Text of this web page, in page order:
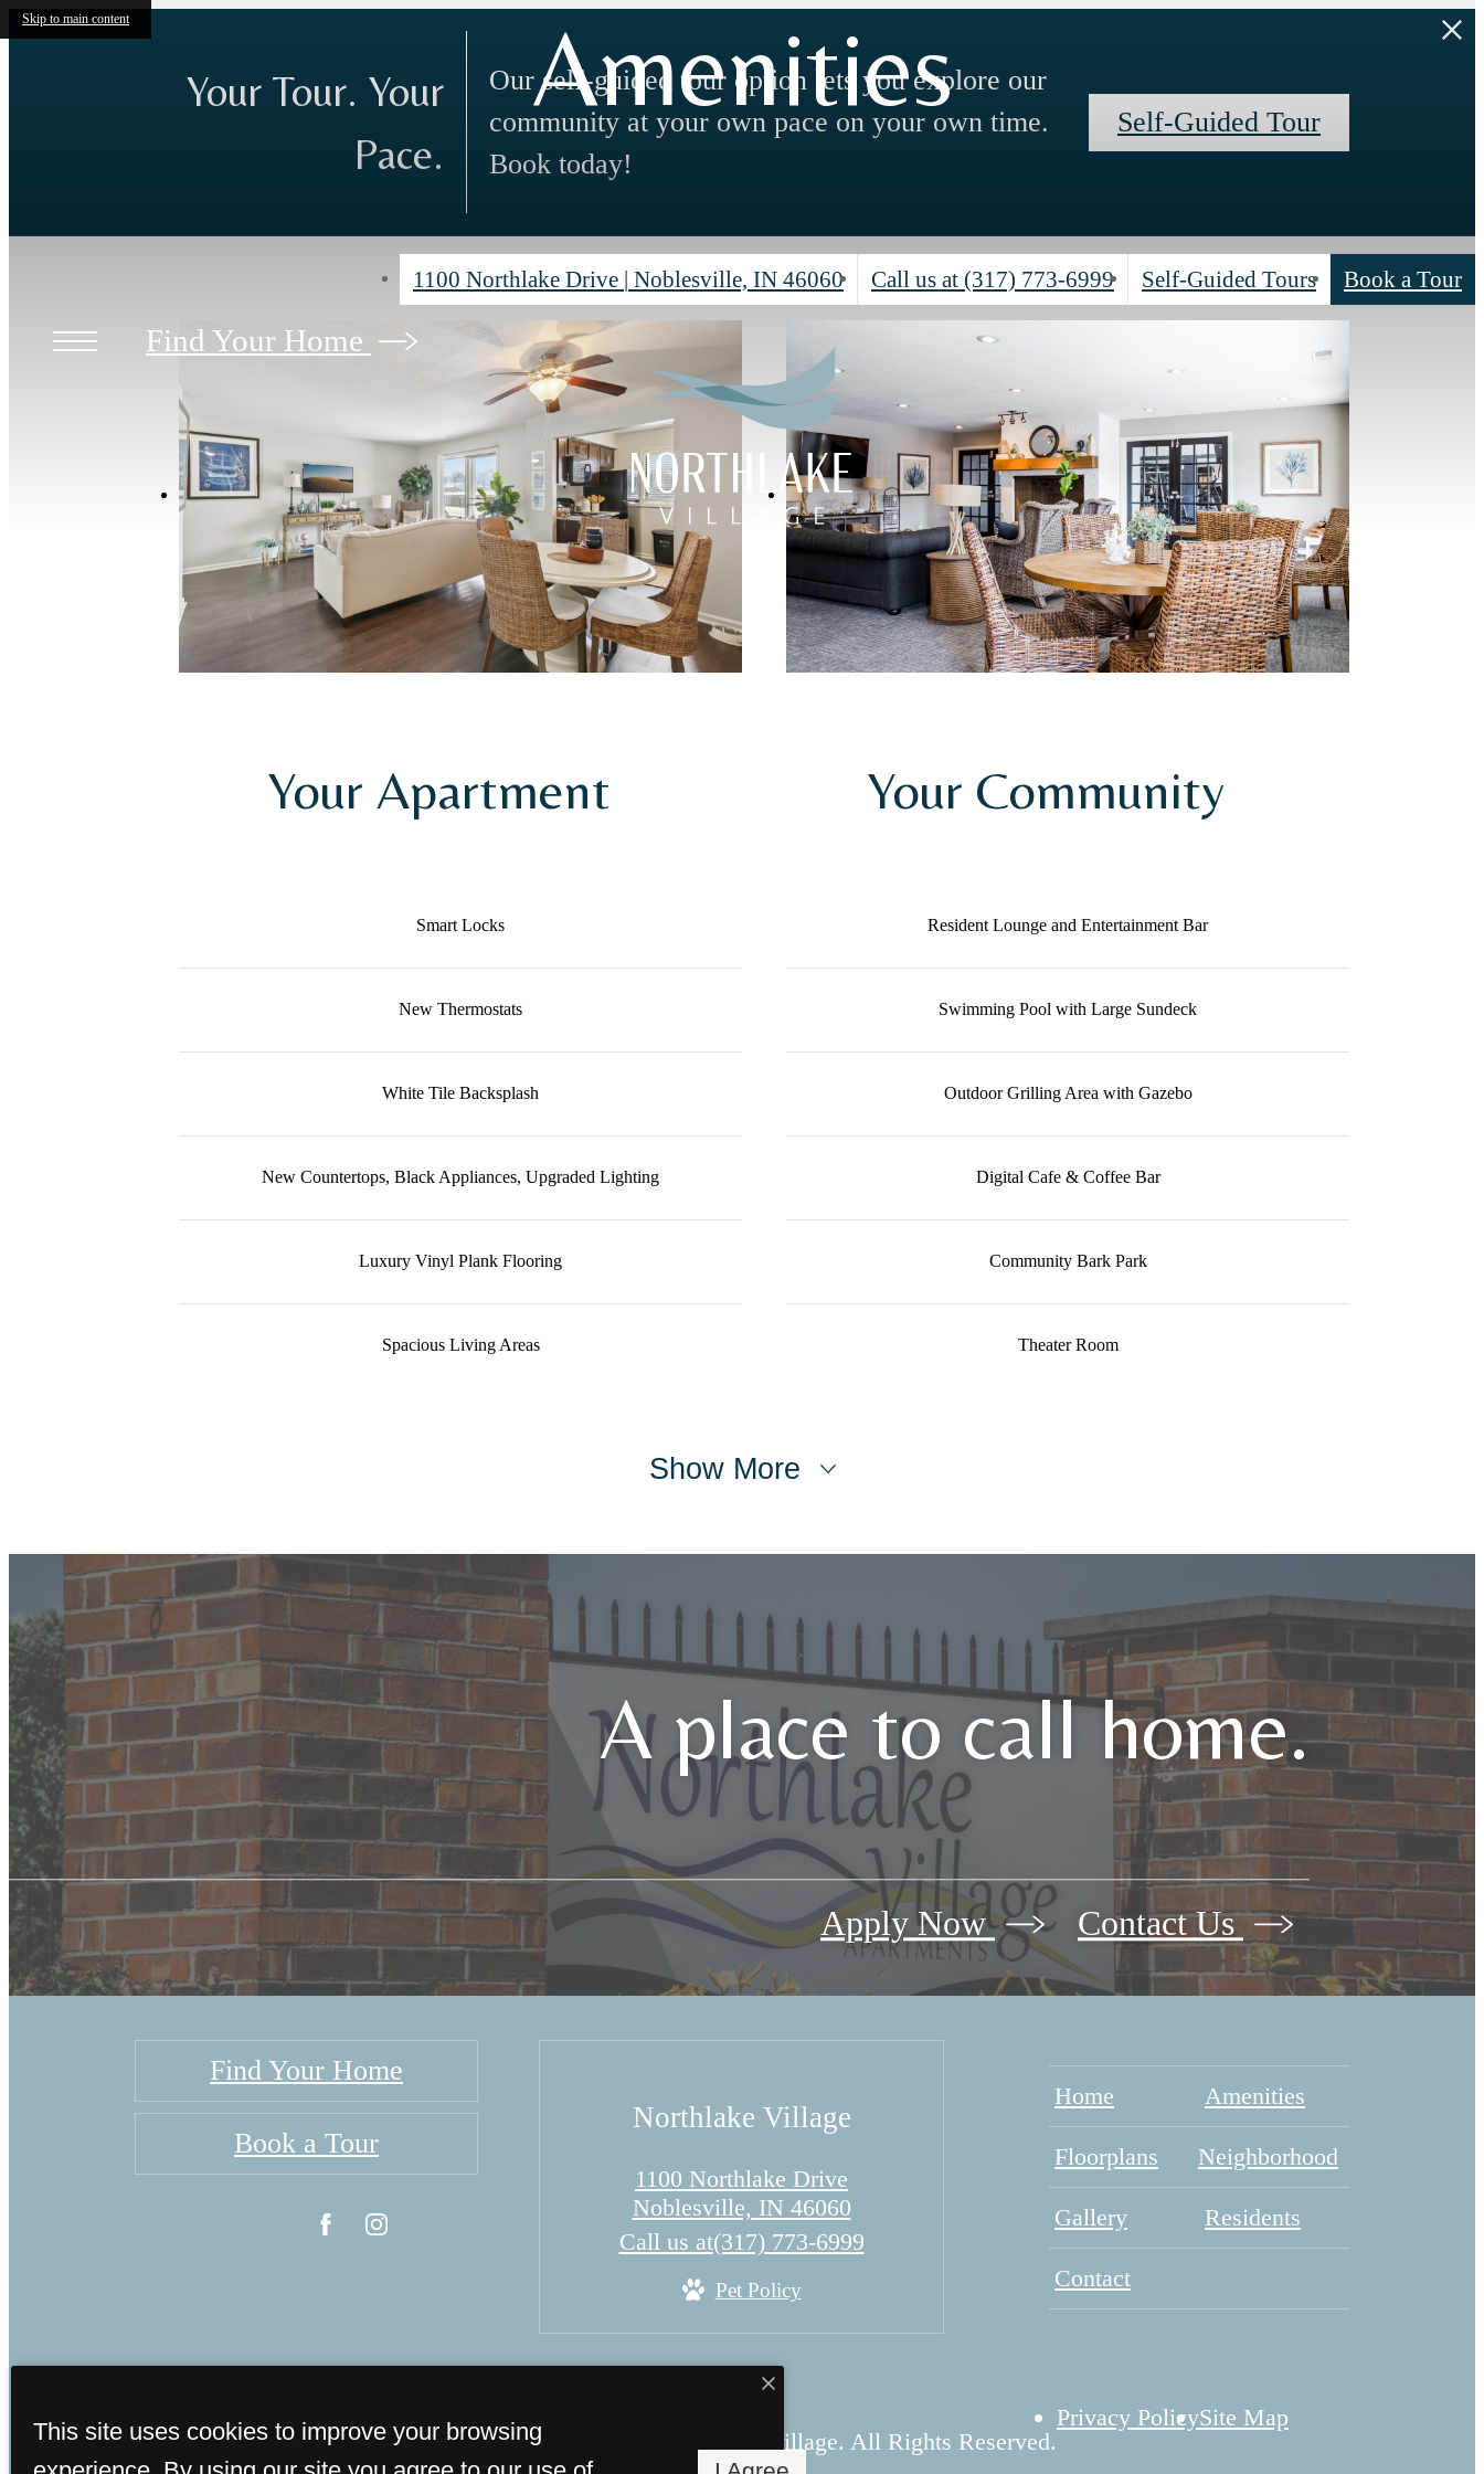
Skip to main content
Your Tour. Your
Pace.
Our self-guided tour option lets you explore our
community at your own pace on your own time.
Book today!
Self-Guided Tour
1100 Northlake Drive | Noblesville, IN 46060 Call us at (317) 773-6999 Self-Guided Tours Book a Tour
Find Your Home
Amenities
Your Apartment
Smart Locks
New Thermostats
White Tile Backsplash
New Countertops, Black Appliances, Upgraded Lighting
Luxury Vinyl Plank Flooring
Spacious Living Areas
Your Community
Resident Lounge and Entertainment Bar
Swimming Pool with Large Sundeck
Outdoor Grilling Area with Gazebo
Digital Cafe & Coffee Bar
Community Bark Park
Theater Room
Show More
A place to call home.
Apply Now Contact Us
Find Your Home
Book a Tour
Northlake Village
1100 Northlake Drive
Noblesville, IN 46060
Call us at(317) 773-6999
Pet Policy
Home Amenities
Floorplans Neighborhood
Gallery Residents
Contact
© Copyright 2026 Northlake Village. All Rights Reserved.
Privacy PolicySite Map
This site uses cookies to improve your browsing